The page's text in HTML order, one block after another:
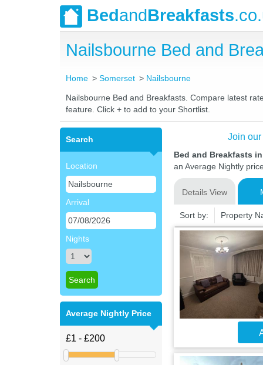
BedandBreakfasts
Nailsbourne Bed and
Home Somerset Nailsbourne
Nailsbourne Bed and Breakfasts. Compare latest
feature. Click + to add to your Shortlist.
Search
Location
Arrival
Nights
Average Nightly Price
Join
Bed and Breakfasts
an Average Nightly
Details View
Sort by: Property